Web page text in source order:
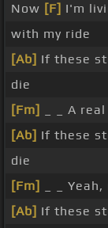
Now [F] I'm
with my ride
[Ab] If these
die
[Fm]
_ _ A real
[Ab] If these
die
[Fm]
_ _ Yeah,
[Ab] If these